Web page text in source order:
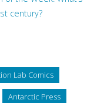
century?
Lab Comics
Antarctic Press